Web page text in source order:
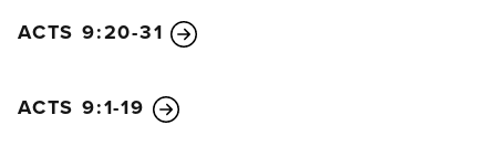
ACTS 9:20-31
ACTS 9:1-19